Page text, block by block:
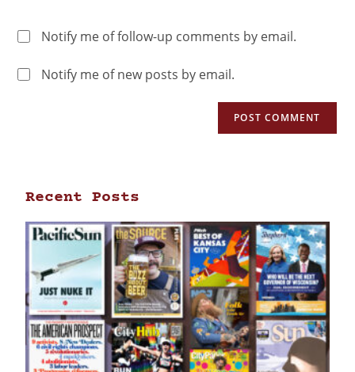
Notify me of follow-up comments by email.
Notify me of new posts by email.
Recent Posts